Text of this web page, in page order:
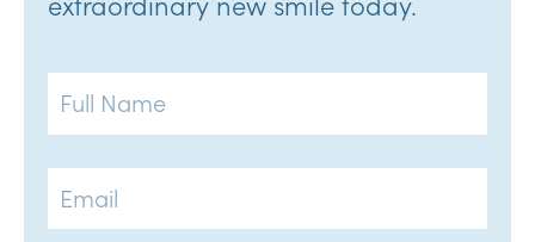
Full
Name
Email